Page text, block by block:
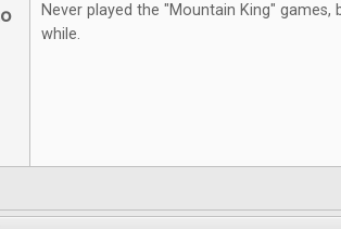
Never played the "Mountain King"
while.